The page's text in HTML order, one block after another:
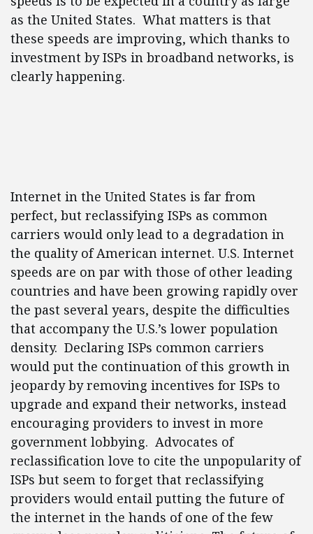
as the United States. What matters is that
these speeds are improving, which thanks to
investment by ISPs in broadband networks, is
clearly happening.
Internet in the United States is far from
perfect, but reclassifying ISPs as common
carriers would only lead to a degradation in
the quality of American internet. U.S. Internet
speeds are on par with those of other leading
countries and have been growing rapidly over
the past several years, despite the difficulties
that accompany the U.S.’s lower population
density. Declaring ISPs common carriers
would put the continuation of this growth in
jeopardy by removing incentives for ISPs to
upgrade and expand their networks, instead
encouraging providers to invest in more
government lobbying. Advocates of
reclassification love to cite the unpopularity of
ISPs but seem to forget that reclassifying
providers would entail putting the future of
the internet in the hands of one of the few